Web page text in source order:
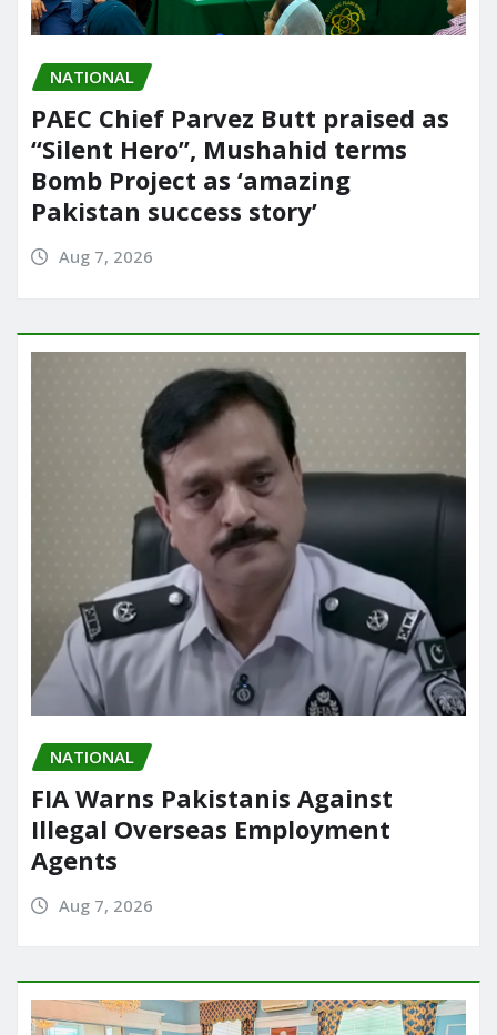
NATIONAL
PAEC Chief Parvez Butt praised as
“Silent Hero”, Mushahid terms
Bomb Project as ‘amazing
Pakistan success story’
Aug 7, 2026
NATIONAL
FIA Warns Pakistanis Against
Illegal Overseas Employment
Agents
Aug 7, 2026